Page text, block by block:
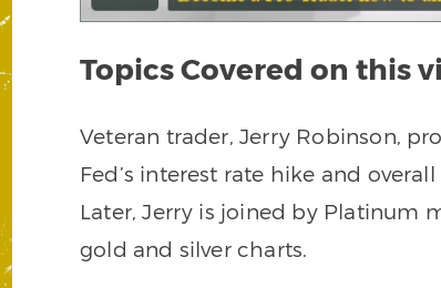
Topics Covered on this
Veteran trader, Jerry Robinson,
Fed’s interest rate hike and
Later, Jerry is joined by Platinum
gold and silver charts.